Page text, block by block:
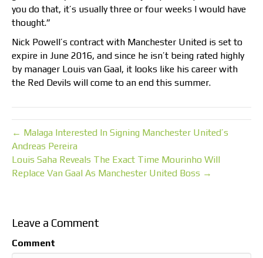
you do that, it’s usually three or four weeks I would have
thought.”
Nick Powell’s contract with Manchester United is set to
expire in June 2016, and since he isn’t being rated highly
by manager Louis van Gaal, it looks like his career with
the Red Devils will come to an end this summer.
← Malaga Interested In Signing Manchester United’s
Andreas Pereira
Louis Saha Reveals The Exact Time Mourinho Will
Replace Van Gaal As Manchester United Boss →
Leave a Comment
Comment